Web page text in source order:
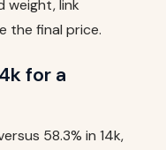
weight, link
the final price.
for a
58.3% in 14k,